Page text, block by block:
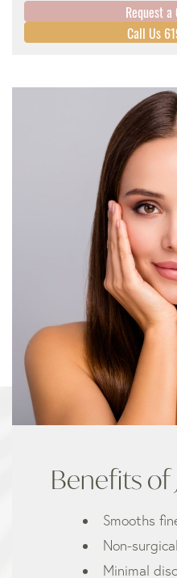
Request
Call Us
Benefits of
Smooths
Non-
Minimal